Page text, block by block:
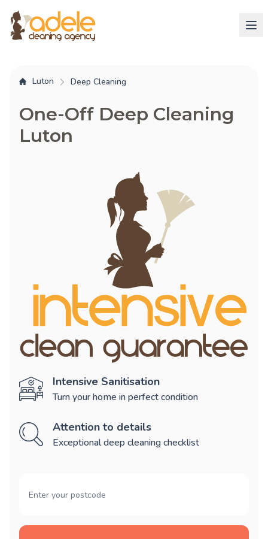
Luton Deep Cleaning
One-Off Deep Cleaning
Luton
Intensive Sanitisation
Turn your home in perfect condition
Attention to details
Exceptional deep cleaning checklist